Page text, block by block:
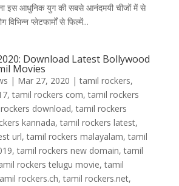
इस आधुनिक युग की सबसे आनंदमयी चीजों में से
प्लेटफार्मों से फिल्में...
Download Latest Bollywood
Movies
| Mar 27, 2020 |tamil rockers,
,tamil rockers com,tamil rockers
download,tamil rockers
kannada,tamil rockers latest,
url,tamil rockers malayalam,tamil
,tamil rockers new domain,tamil
rockers telugu movie,tamil
rockers.ch,tamil rockers.net,